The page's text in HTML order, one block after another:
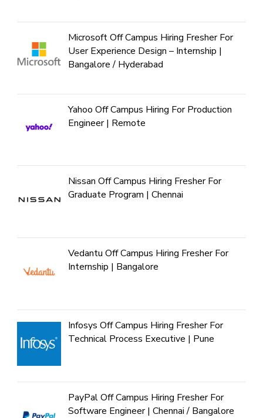
Microsoft Off Campus Hiring Fresher For
User Experience Design – Internship |
Bangalore / Hyderabad
Yahoo Off Campus Hiring For Production
Engineer | Remote
Nissan Off Campus Hiring Fresher For
Graduate Program | Chennai
Vedantu Off Campus Hiring Fresher For
Internship | Bangalore
Infosys Off Campus Hiring Fresher For
Technical Process Executive | Pune
PayPal Off Campus Hiring Fresher For
Software Engineer | Chennai / Bangalore